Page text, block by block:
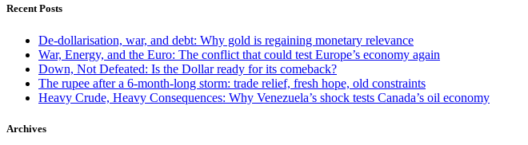
Recent Posts
De-dollarisation, war, and debt: Why gold is regaining monetary relevance
War, Energy, and the Euro: The conflict that could test Europe’s economy again
Down, Not Defeated: Is the Dollar ready for its comeback?
The rupee after a 6-month-long storm: trade relief, fresh hope, old constraints
Heavy Crude, Heavy Consequences: Why Venezuela’s shock tests Canada’s oil economy
Archives